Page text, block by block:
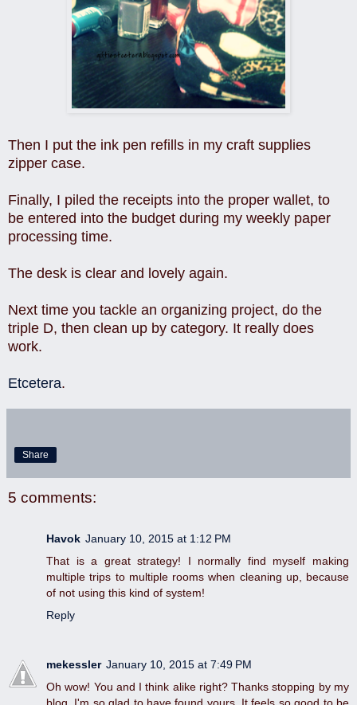
Then I put the ink pen refills in my craft supplies
zipper case.
Finally, I piled the receipts into the proper wallet, to
be entered into the budget during my weekly paper
processing time.
The desk is clear and lovely again.
Next time you tackle an organizing project, do the
triple D, then clean up by category. It really does
work.
Etcetera.
Share
5 comments:
Havok January 10, 2015 at 1:12 PM
That is a great strategy! I normally find myself making
multiple trips to multiple rooms when cleaning up, because
of not using this kind of system!
Reply
mekessler January 10, 2015 at 7:49 PM
Oh wow! You and I think alike right? Thanks stopping by my